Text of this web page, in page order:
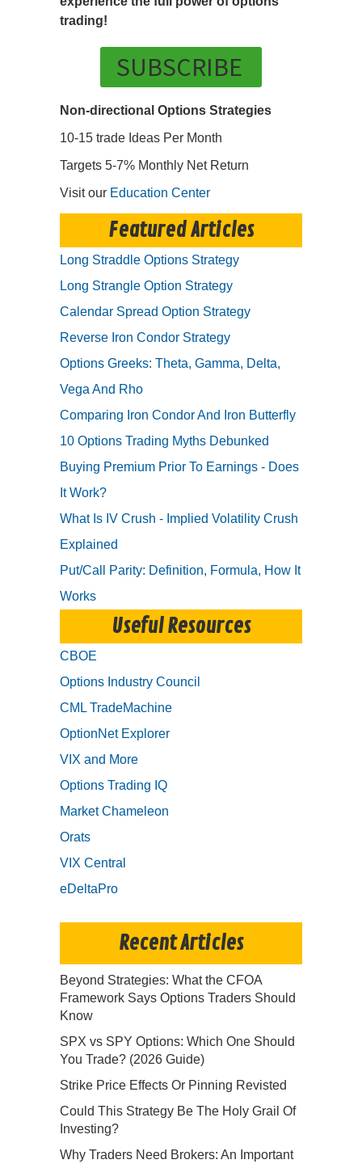
trading!
SUBSCRIBE
Non-directional Options Strategies
10-15 trade Ideas Per Month
Targets 5-7% Monthly Net Return
Visit our Education Center
Featured Articles
Long Straddle Options Strategy
Long Strangle Option Strategy
Calendar Spread Option Strategy
Reverse Iron Condor Strategy
Options Greeks: Theta, Gamma, Delta,
Vega And Rho
Comparing Iron Condor And Iron Butterfly
10 Options Trading Myths Debunked
Buying Premium Prior To Earnings - Does
It Work?
What Is IV Crush - Implied Volatility Crush
Explained
Put/Call Parity: Definition, Formula, How It
Works
Useful Resources
CBOE
Options Industry Council
CML TradeMachine
OptionNet Explorer
VIX and More
Options Trading IQ
Market Chameleon
Orats
VIX Central
eDeltaPro
Recent Articles
Beyond Strategies: What the CFOA
Framework Says Options Traders Should
Know
SPX vs SPY Options: Which One Should
You Trade? (2026 Guide)
Strike Price Effects Or Pinning Revisted
Could This Strategy Be The Holy Grail Of
Investing?
Why Traders Need Brokers: An Important